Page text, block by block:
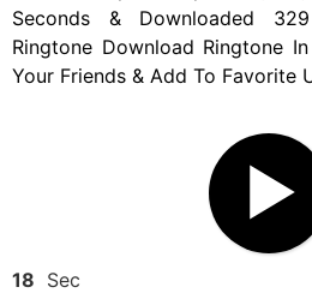
Seconds & Downloaded
Ringtone Download Ringtone
Your Friends & Add To Favorite
18 Sec